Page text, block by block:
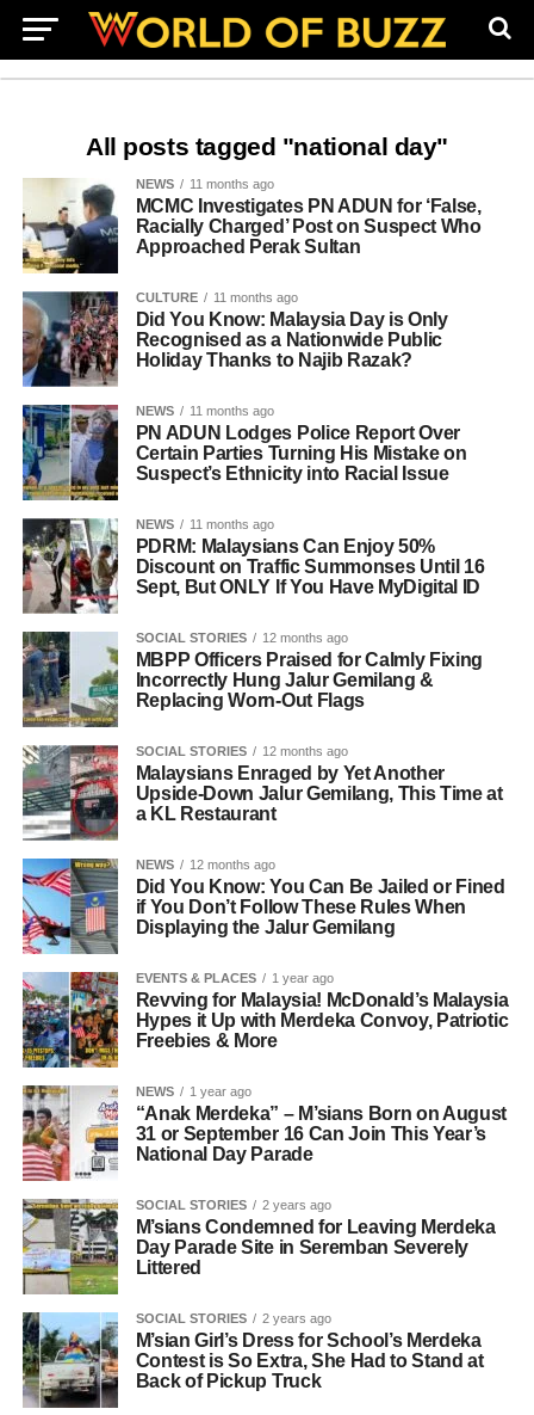
All posts tagged "national day"
NEWS 11 months ago
MCMC Investigates PN ADUN for ‘False,
Racially Charged’ Post on Suspect Who
Approached Perak Sultan
CULTURE 11 months ago
Did You Know: Malaysia Day is Only
Recognised as a Nationwide Public
Holiday Thanks to Najib Razak?
NEWS 11 months ago
PN ADUN Lodges Police Report Over
Certain Parties Turning His Mistake on
Suspect’s Ethnicity into Racial Issue
NEWS 11 months ago
PDRM: Malaysians Can Enjoy 50%
Discount on Traffic Summonses Until 16
Sept, But ONLY If You Have MyDigital ID
SOCIAL STORIES 12 months ago
MBPP Officers Praised for Calmly Fixing
Incorrectly Hung Jalur Gemilang &
Replacing Worn-Out Flags
SOCIAL STORIES 12 months ago
Malaysians Enraged by Yet Another
Upside-Down Jalur Gemilang, This Time at
a KL Restaurant
NEWS 12 months ago
Did You Know: You Can Be Jailed or Fined
if You Don’t Follow These Rules When
Displaying the Jalur Gemilang
EVENTS & PLACES 1 year ago
Revving for Malaysia! McDonald’s Malaysia
Hypes it Up with Merdeka Convoy, Patriotic
Freebies & More
NEWS 1 year ago
“Anak Merdeka” – M’sians Born on August
31 or September 16 Can Join This Year’s
National Day Parade
SOCIAL STORIES 2 years ago
M’sians Condemned for Leaving Merdeka
Day Parade Site in Seremban Severely
Littered
SOCIAL STORIES 2 years ago
M’sian Girl’s Dress for School’s Merdeka
Contest is So Extra, She Had to Stand at
Back of Pickup Truck